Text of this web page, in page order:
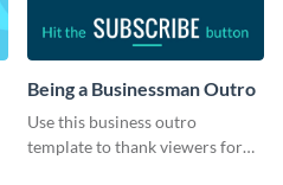
Being a Businessman Outro
Use this business outro
template to thank viewers for